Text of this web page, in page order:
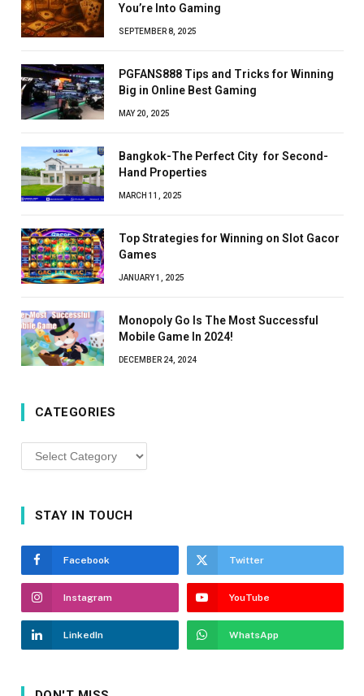
You’re Into Gaming
SEPTEMBER 8, 2025
PGFANS888 Tips and Tricks for Winning
Big in Online Best Gaming
MAY 20, 2025
Bangkok-The Perfect City for Second-
Hand Properties
MARCH 11, 2025
Top Strategies for Winning on Slot Gacor
Games
JANUARY 1, 2025
Monopoly Go Is The Most Successful
Mobile Game In 2024!
DECEMBER 24, 2024
CATEGORIES
Categories
STAY IN TOUCH
Facebook Twitter
Instagram YouTube
LinkedIn WhatsApp